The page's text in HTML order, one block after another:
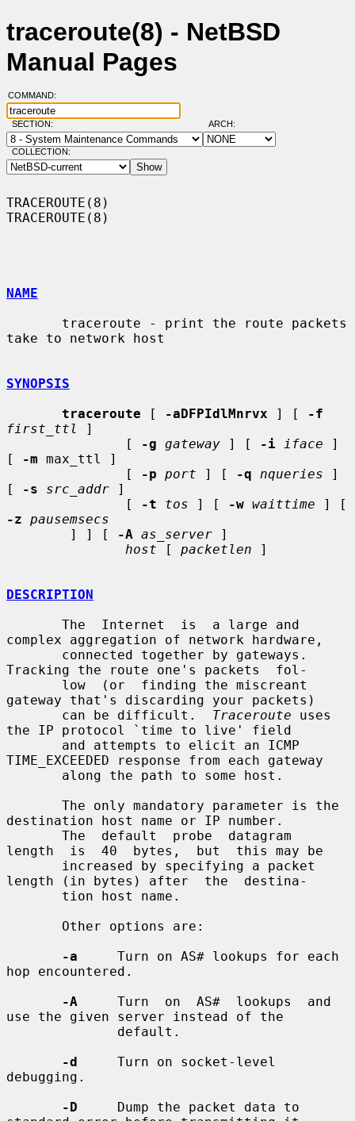
traceroute(8) - NetBSD
Manual Pages
COMMAND:
SECTION: ARCH:
COLLECTION:
TRACEROUTE(8)
TRACEROUTE(8)
NAME
take to network host
SYNOPSIS
traceroute [ -aDFPIdlMnrvx ] [
-f
first_ttl
]
               [
-g gateway ] [ -i iface ]
[
-m max_ttl ]
               [
-p port ] [ -q nqueries ]
[
-s src_addr ]
               [
-t tos ] [ -w waittime
-z pausemsecs
        ] ] [
-A as_server ]
host [ packetlen ]
DESCRIPTION
complex aggregation of network hardware,
Tracking the route one's packets  fol-
gateway that's discarding your packets)
       can be difficult.
Traceroute uses
the IP protocol `time to live' field
TIME_EXCEEDED response from each gateway
destination host name or IP number.
length  is  40  bytes,  but  this may be
length (in bytes) after  the  destina-
-a
     Turn on AS# lookups for each
hop encountered.
-A
     Turn  on  AS#  lookups  and
use the given server instead of the
-d
     Turn on socket-level
debugging.
-D
     Dump the packet data to